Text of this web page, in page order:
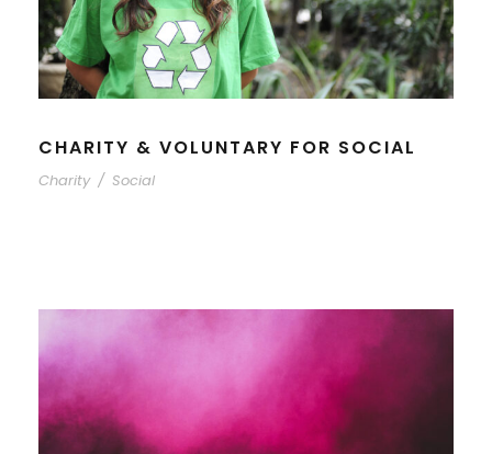
CHARITY & VOLUNTARY FOR SOCIAL
Charity / Social